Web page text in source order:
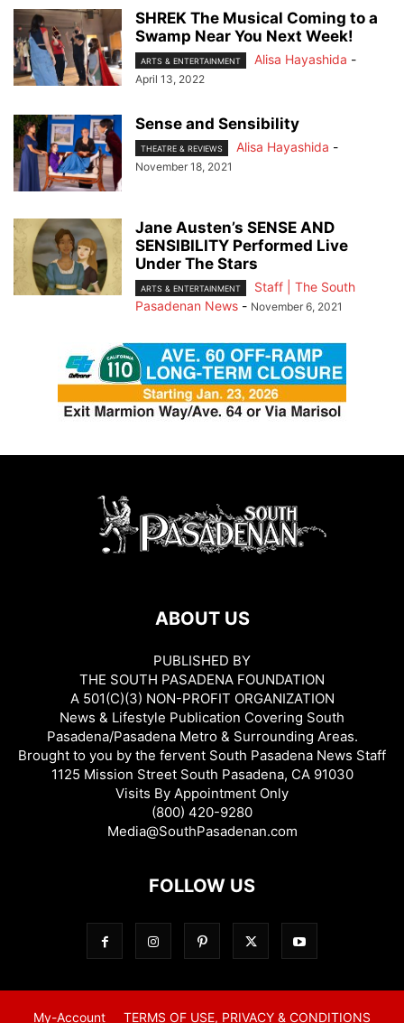
SHREK The Musical Coming to a
Swamp Near You Next Week!
ARTS & ENTERTAINMENT Alisa Hayashida -
April 13, 2022
Sense and Sensibility
THEATRE & REVIEWS Alisa Hayashida -
November 18, 2021
Jane Austen’s SENSE AND
SENSIBILITY Performed Live
Under The Stars
ARTS & ENTERTAINMENT
Staff | The South
Pasadenan News - November 6, 2021
ABOUT US
PUBLISHED BY
THE SOUTH PASADENA FOUNDATION
A 501(C)(3) NON-PROFIT ORGANIZATION
News & Lifestyle Publication Covering South
Pasadena/Pasadena Metro & Surrounding Areas.
Brought to you by the fervent South Pasadena News Staff
1125 Mission Street South Pasadena, CA 91030
Visits By Appointment Only
(800) 420-9280
Media@SouthPasadenan.com
FOLLOW US
My-Account TERMS OF USE, PRIVACY & CONDITIONS